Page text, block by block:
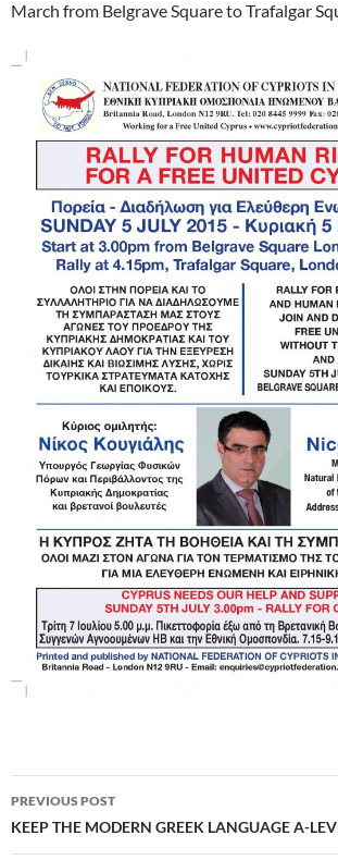
March from Belgrave Square to Trafalgar
Post
navigation
PREVIOUS POST
KEEP THE MODERN GREEK LANGUAGE A-